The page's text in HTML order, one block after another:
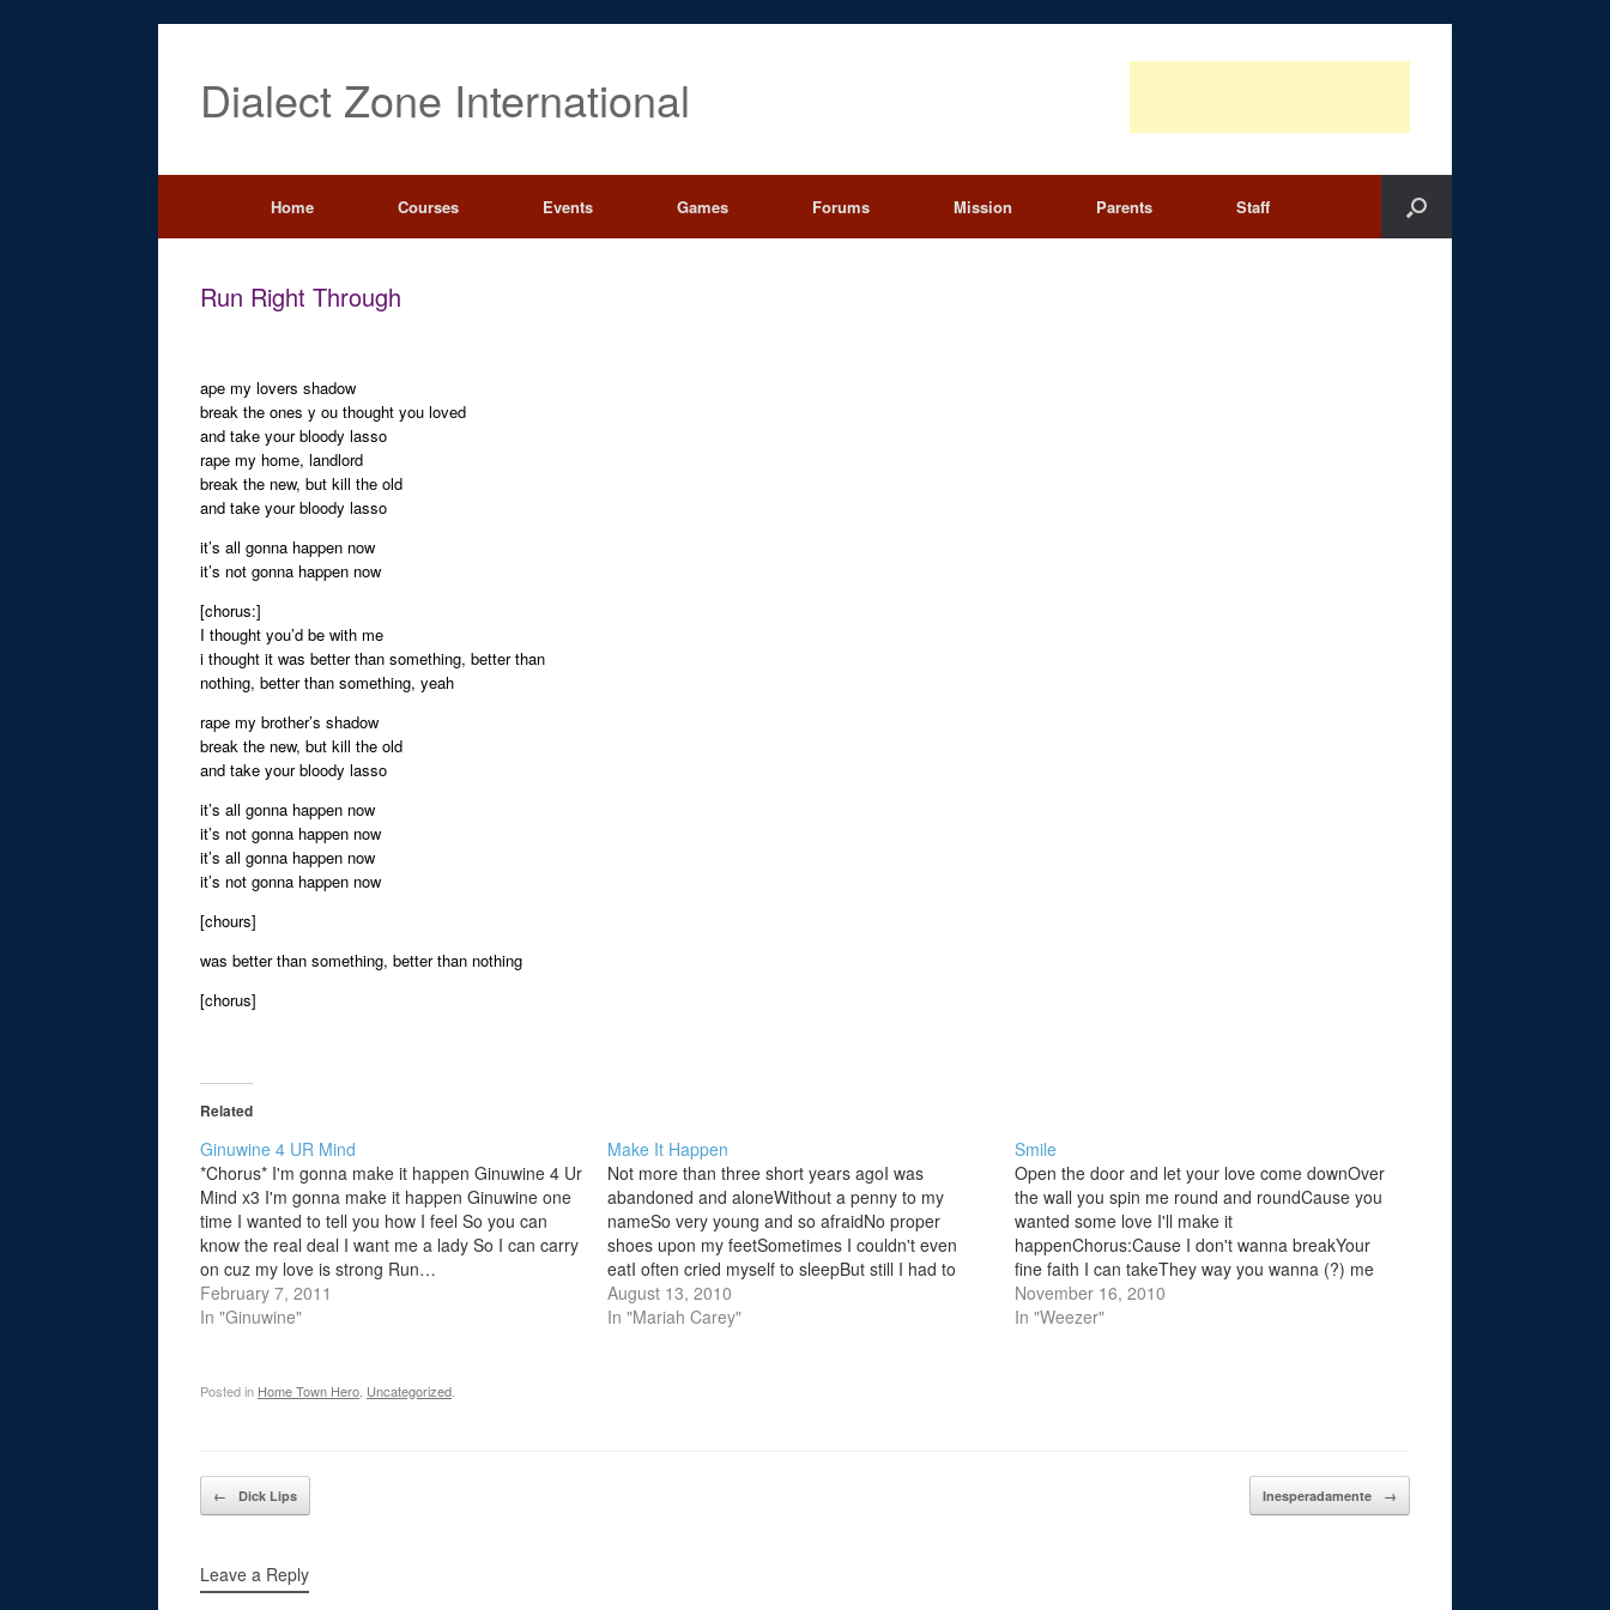
Dialect Zone International
Home Courses Events Games Forums Mission Parents Staff
Run Right Through
ape my lovers shadow
break the ones y ou thought you loved
and take your bloody lasso
rape my home, landlord
break the new, but kill the old
and take your bloody lasso
it’s all gonna happen now
it’s not gonna happen now
[chorus:]
I thought you’d be with me
i thought it was better than something, better than
nothing, better than something, yeah
rape my brother’s shadow
break the new, but kill the old
and take your bloody lasso
it’s all gonna happen now
it’s not gonna happen now
it’s all gonna happen now
it’s not gonna happen now
[chours]
was better than something, better than nothing
[chorus]
Related
Ginuwine 4 UR Mind
*Chorus* I'm gonna make it happen Ginuwine 4 Ur
Mind x3 I'm gonna make it happen Ginuwine one
time I wanted to tell you how I feel So you can
know the real deal I want me a lady So I can carry
on cuz my love is strong Run…
February 7, 2011
In "Ginuwine"
Make It Happen
Not more than three short years agoI was
abandoned and aloneWithout a penny to my
nameSo very young and so afraidNo proper
shoes upon my feetSometimes I couldn't even
eatI often cried myself to sleepBut still I had to
keep on goingNever knowing if I could take itIf I
would…
August 13, 2010
In "Mariah Carey"
Smile
Open the door and let your love come downOver
the wall you spin me round and roundCause you
wanted some love I'll make it
happenChorus:Cause I don't wanna breakYour
fine faith I can takeThey way you wanna (?) me
up Cause I just smileOpen your heart and let the
good…
November 16, 2010
In "Weezer"
Posted in Home Town Hero Uncategorized
Post navigation
← Dick Lips Inesperadamente →
Leave a Reply